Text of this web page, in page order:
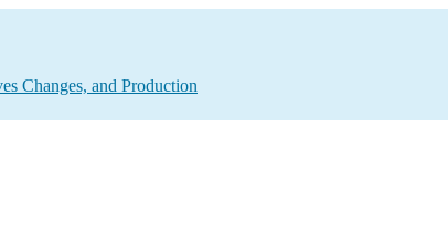
Changes, and Production